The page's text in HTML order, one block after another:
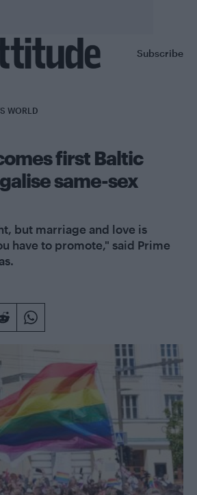
Subscribe
WORLD
first Baltic
same-sex
but marriage and love is
have to promote," said Prime